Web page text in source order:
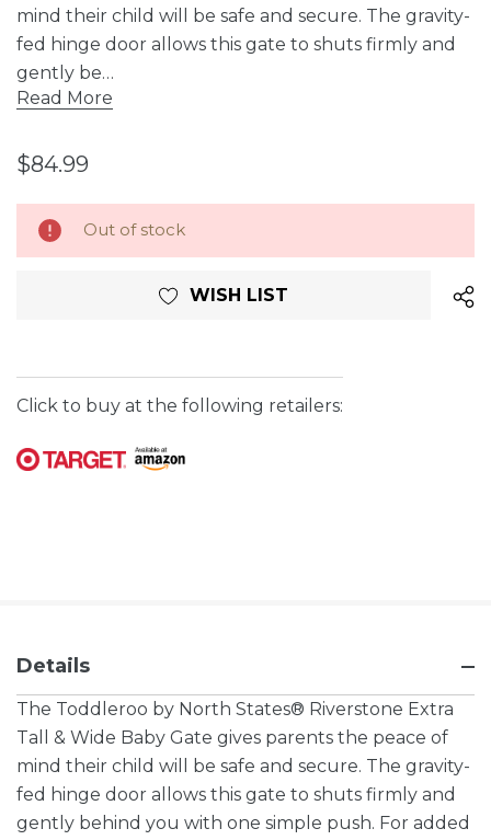
mind their child will be safe and secure. The gravity-
fed hinge door allows this gate to shuts firmly and
gently be…
Read More
$84.99
Current
Stock:
Out of stock
WISH LIST
Click to buy at the following retailers:
Details
The Toddleroo by North States® Riverstone Extra
Tall & Wide Baby Gate gives parents the peace of
mind their child will be safe and secure. The gravity-
fed hinge door allows this gate to shuts firmly and
gently behind you with one simple push. For added